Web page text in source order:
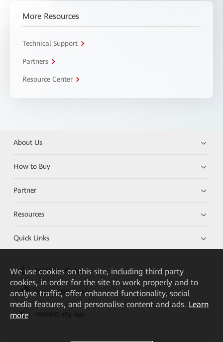
More Resources
Technical Support
Partners
Resource Center
About Us
How to Buy
Partner
Resources
Quick Links
HUAWEI eKit App
Huawei HiKnow App
We use cookies on this site, including third party
cookies, in order for the site to work properly and to
analyse traffic, offer enhanced functionality, social
media features, and personalise content and ads. Learn
more